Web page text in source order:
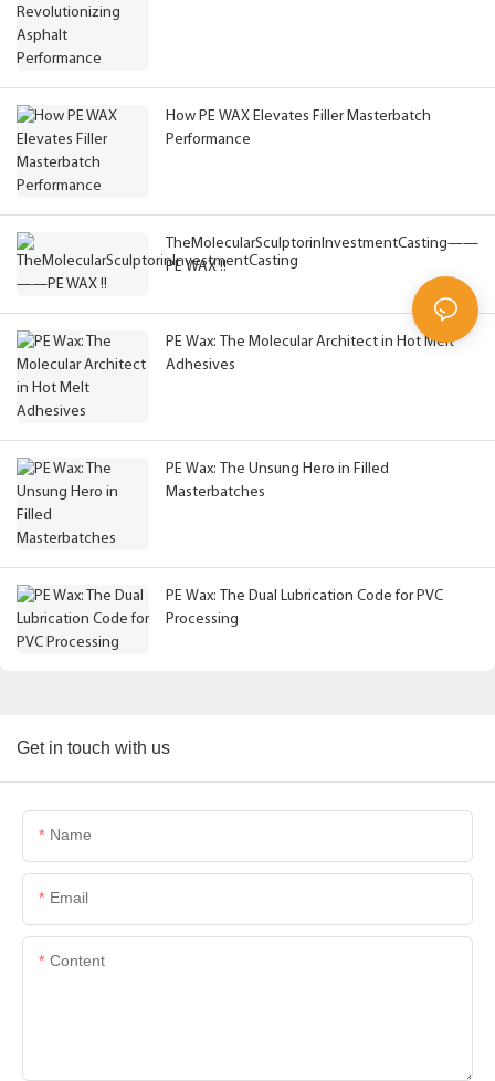
How PE WAX Elevates Filler Masterbatch
Performance
TheMolecularSculptorinInvestmentCasting——
PE WAX !!
PE Wax: The Molecular Architect in Hot Melt
Adhesives
PE Wax: The Unsung Hero in Filled
Masterbatches
PE Wax: The Dual Lubrication Code for PVC
Processing
Get in touch with us
Name
Email
Content